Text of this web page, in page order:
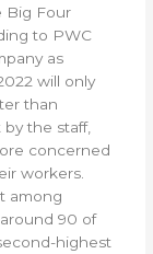
Big Four
to PWC
as
will only
than
the staff,
concerned
workers.
among
90 of
highest